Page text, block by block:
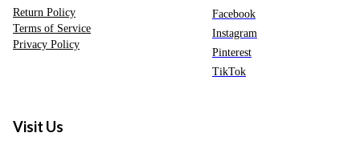
Return Policy
Terms of Service
Privacy Policy
Facebook
Instagram
Pinterest
TikTok
Visit Us